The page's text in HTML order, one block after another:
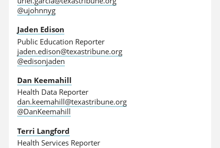
@ujohnnyg
Jaden Edison
Public Education Reporter
jaden.edison@texastribune.org
@edisonjaden
Dan Keemahill
Health Data Reporter
dan.keemahill@texastribune.org
@DanKeemahill
Terri Langford
Health Services Reporter